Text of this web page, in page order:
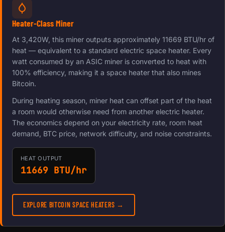
Heater-Class Miner
At 3,420W, this miner outputs approximately 11669 BTU/hr of
heat — equivalent to a standard electric space heater. Every
watt consumed by an ASIC miner is converted to heat with
100% efficiency, making it a space heater that also mines
Bitcoin.
During heating season, miner heat can offset part of the heat
a room would otherwise need from another electric heater.
The economics depend on your electricity rate, room heat
demand, BTC price, network difficulty, and noise constraints.
HEAT OUTPUT
11669 BTU/hr
EXPLORE BITCOIN SPACE HEATERS →